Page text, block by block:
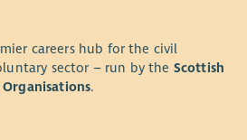
careers hub for the civil
sector – run by the Scottish
.